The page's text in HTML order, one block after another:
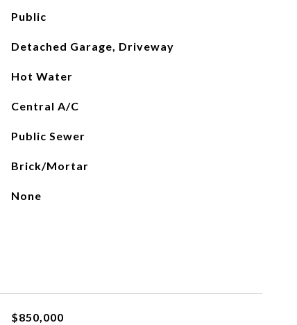
Public
Detached Garage, Driveway
Hot Water
Central A/C
Public Sewer
Brick/Mortar
None
$850,000